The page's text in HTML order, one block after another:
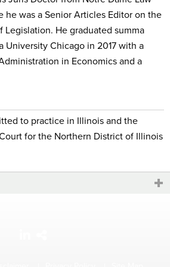
he was a Senior Articles Editor on the
Legislation. He graduated summa
University Chicago in 2017 with a
in Economics and a
to practice in Illinois and the
for the Northern District of Illinois